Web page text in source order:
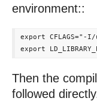
environment::
export
Then the
followed